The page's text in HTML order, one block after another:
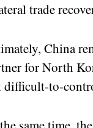
trade
China
for North
difficult-to-